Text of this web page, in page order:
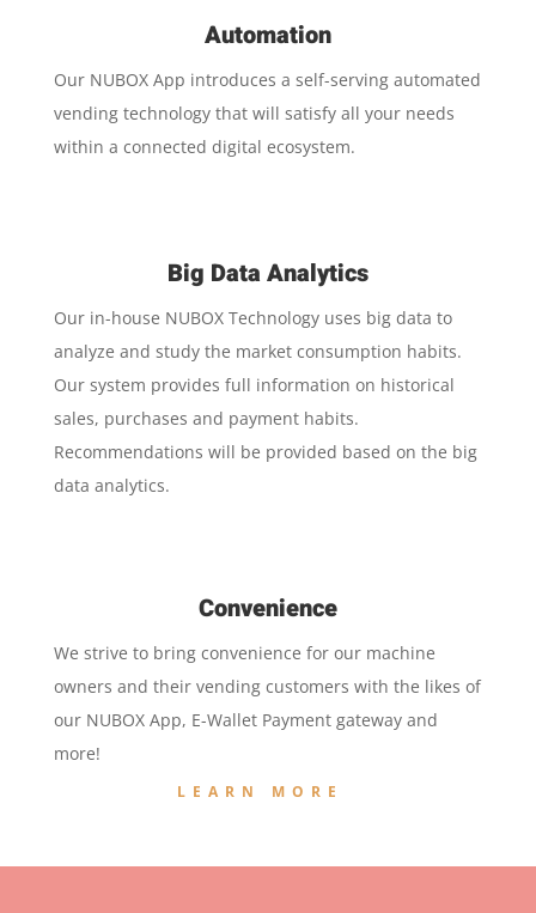
Automation
Our NUBOX App introduces a self-serving automated
vending technology that will satisfy all your needs
within a connected digital ecosystem.
Big Data Analytics
Our in-house NUBOX Technology uses big data to
analyze and study the market consumption habits.
Our system provides full information on historical
sales, purchases and payment habits.
Recommendations will be provided based on the big
data analytics.
Convenience
We strive to bring convenience for our machine
owners and their vending customers with the likes of
our NUBOX App, E-Wallet Payment gateway and
more!
LEARN MORE